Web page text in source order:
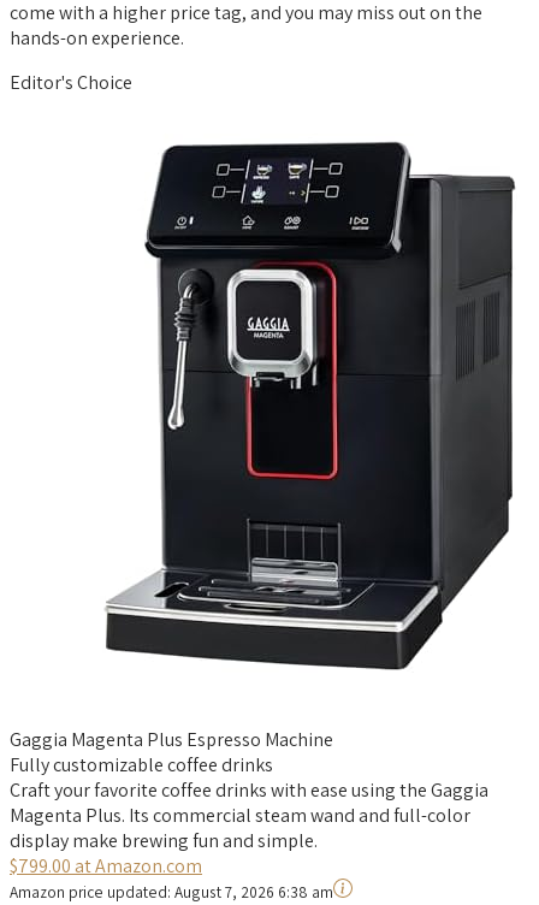
come with a higher price tag, and you may miss out on the
hands-on experience.
Editor's Choice
Gaggia Magenta Plus Espresso Machine
Fully customizable coffee drinks
Craft your favorite coffee drinks with ease using the Gaggia
Magenta Plus. Its commercial steam wand and full-color
display make brewing fun and simple.
$799.00 at Amazon.com
Amazon price updated: August 7, 2026 6:38 am